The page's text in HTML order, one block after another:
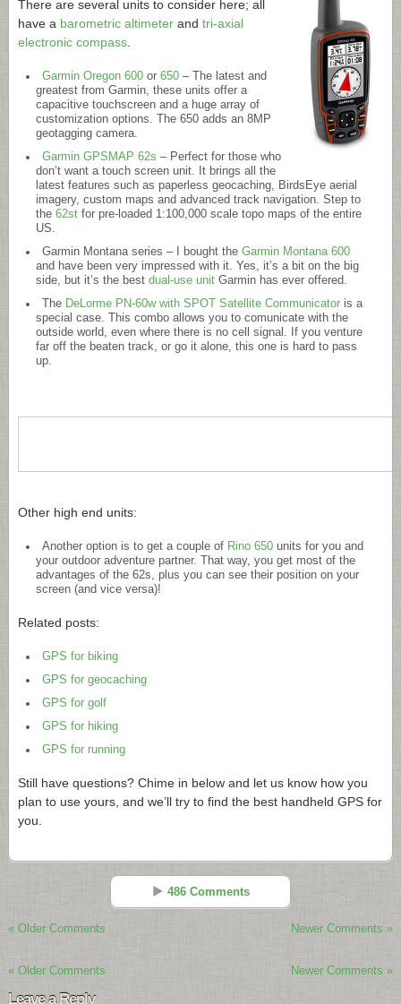
There are several units to consider here; all
have a barometric altimeter and tri-axial
electronic compass
Garmin Oregon 600or 650– The latest and
greatest from Garmin, these units offer a
capacitive touchscreen and a huge array of
customization options. The 650 adds an 8MP
geotagging camera.
Garmin GPSMAP 62s – Perfect for those who
don’t want a touch screen unit. It brings all the
latest features such as paperless geocaching, BirdsEye aerial
imagery, custom maps and advanced track navigation. Step to
the 62st for pre-loaded 1:100,000 scale topo maps of the entire
US.
Garmin Montana series – I bought the Garmin Montana 600
and have been very impressed with it. Yes, it’s a bit on the big
side, but it’s the best dual-use unit Garmin has ever offered.
The DeLorme PN-60w with SPOT Satellite Communicatoris a
special case. This combo allows you to comunicate with the
outside world, even where there is no cell signal. If you venture
far off the beaten track, or go it alone, this one is hard to pass
up.
Other high end units:
Another option is to get a couple of Rino 650units for you and
your outdoor adventure partner. That way, you get most of the
advantages of the 62s, plus you can see their position on your
screen (and vice versa)!
Related posts:
GPS for biking
GPS for geocaching
GPS for golf
GPS for hiking
GPS for running
Still have questions? Chime in below and let us know how you
plan to use yours, and we’ll try to find the best handheld GPS for
you.
486 Comments
« Older Comments Newer Comments »
Nov 29 - 9:51 am
Reply
Davis,
« Older Comments Newer Comments »
Leave a Reply